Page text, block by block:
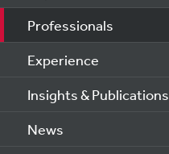
Professionals
Experience
Insights & Publications
News